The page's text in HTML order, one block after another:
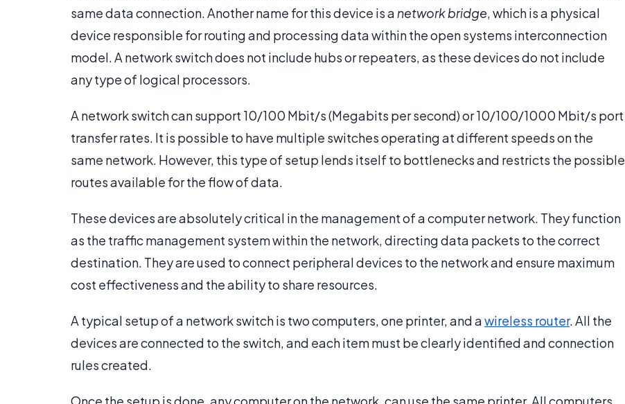
same data connection. Another name for this device is a network bridge, which is a physical
device responsible for routing and processing data within the open systems interconnection
model. A network switch does not include hubs or repeaters, as these devices do not include
any type of logical processors.
A network switch can support 10/100 Mbit/s (Megabits per second) or 10/100/1000 Mbit/s port
transfer rates. It is possible to have multiple switches operating at different speeds on the
same network. However, this type of setup lends itself to bottlenecks and restricts the possible
routes available for the flow of data.
These devices are absolutely critical in the management of a computer network. They function
as the traffic management system within the network, directing data packets to the correct
destination. They are used to connect peripheral devices to the network and ensure maximum
cost effectiveness and the ability to share resources.
A typical setup of a network switch is two computers, one printer, and awireless router. All the
devices are connected to the switch, and each item must be clearly identified and connection
rules created.